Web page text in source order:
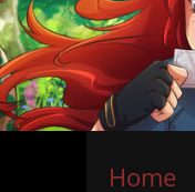
Home